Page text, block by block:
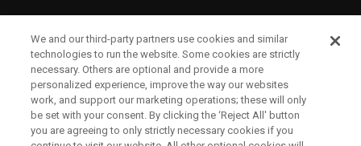
UNTERNEHMENSPROFIL
RECHTLICHES-
We and our third-party partners use cookies and similar
technologies to run the website. Some cookies are strictly
necessary. Others are optional and provide a more
personalized experience, improve the way our websites
work, and support our marketing operations; these will only
be set with your consent. By clicking the ‘Reject All' button
you are agreeing to only strictly necessary cookies if you